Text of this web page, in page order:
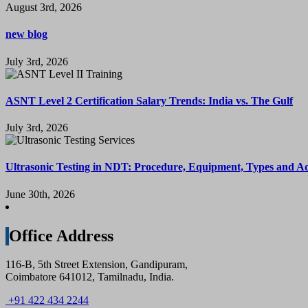
August 3rd, 2026
new blog
July 3rd, 2026
ASNT Level 2 Certification Salary Trends: India vs. The Gulf
July 3rd, 2026
Ultrasonic Testing in NDT: Procedure, Equipment, Types and
June 30th, 2026
Office Address
116-B, 5th Street Extension, Gandipuram,
Coimbatore 641012, Tamilnadu, India.
+91 422 434 2244